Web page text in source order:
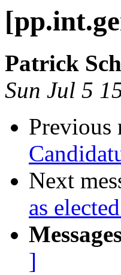
Patrick
Sun Jul 5
Previous
Next
as
]